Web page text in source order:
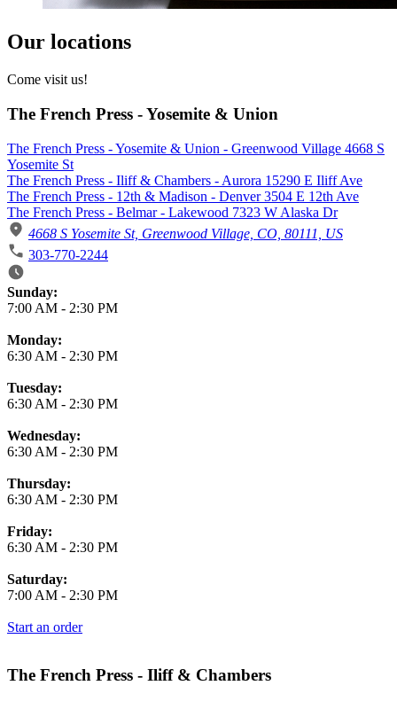
Our locations
Come visit us!
The French Press - Yosemite & Union
The French Press - Yosemite & Union - Greenwood Village 4668 S
Yosemite St
The French Press - Iliff & Chambers - Aurora 15290 E Iliff Ave
The French Press - 12th & Madison - Denver 3504 E 12th Ave
The French Press - Belmar - Lakewood 7323 W Alaska Dr
4668 S Yosemite St, Greenwood Village, CO, 80111, US
303-770-2244
Business Hours
Sunday:
7:00 AM - 2:30 PM
Monday:
6:30 AM - 2:30 PM
Tuesday:
6:30 AM - 2:30 PM
Wednesday:
6:30 AM - 2:30 PM
Thursday:
6:30 AM - 2:30 PM
Friday:
6:30 AM - 2:30 PM
Saturday:
7:00 AM - 2:30 PM
Start an order
The French Press - Iliff & Chambers